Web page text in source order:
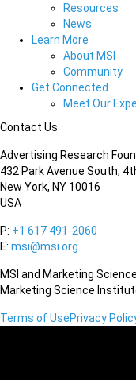
Resources
News
Learn More
About MSI
Community
Get Connected
Meet Our
Contact Us
Advertising Research
432 Park Avenue South,
New York, NY 10016
USA
P: +1 617 491-2060
E: msi@msi.org
MSI and Marketing
Marketing Science
Terms of UsePrivacy